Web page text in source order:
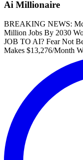
Ai Millionaire
BREAKING NEWS:
Million Jobs By 2030
JOB TO AI? Fear Not
Makes $13,276/Month